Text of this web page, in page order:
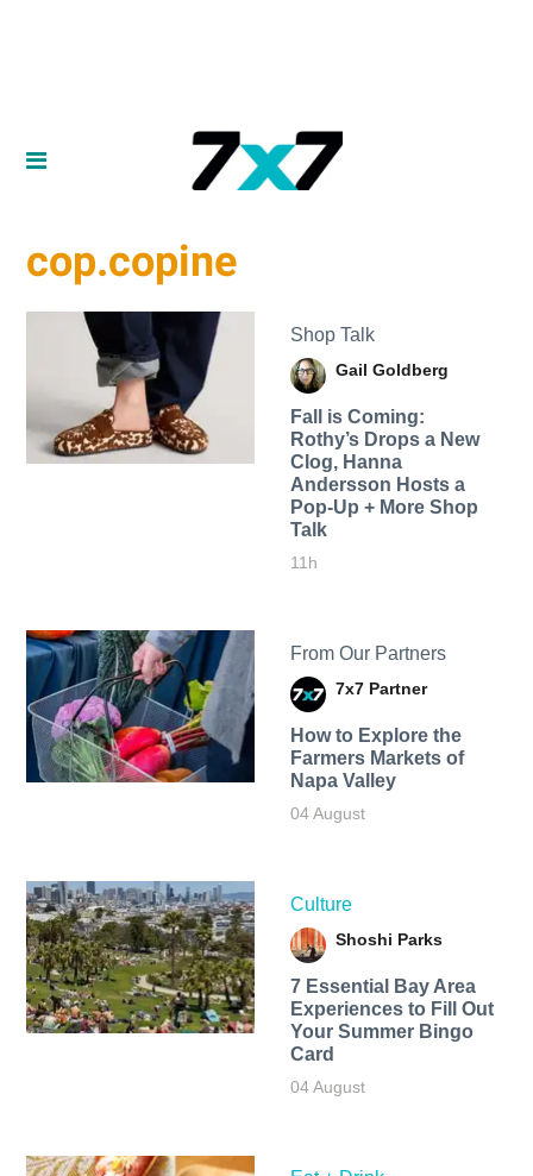
cop.copine
Shop Talk
Gail Goldberg
Fall is Coming:
Rothy’s Drops a New
Clog, Hanna
Andersson Hosts a
Pop-Up + More Shop
Talk
11h
From Our Partners
7x7 Partner
How to Explore the
Farmers Markets of
Napa Valley
04 August
Culture
Shoshi Parks
7 Essential Bay Area
Experiences to Fill Out
Your Summer Bingo
Card
04 August